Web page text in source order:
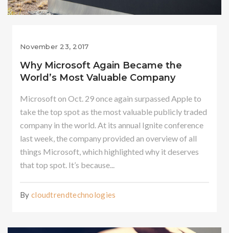
November 23, 2017
Why Microsoft Again Became the
World’s Most Valuable Company
Microsoft on Oct. 29 once again surpassed Apple to
take the top spot as the most valuable publicly traded
company in the world. At its annual Ignite conference
last week, the company provided an overview of all
things Microsoft, which highlighted why it deserves
that top spot. It’s because...
By cloudtrendtechnologies